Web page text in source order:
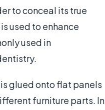
to conceal its true
used to enhance
used in
glued onto flat panels
furniture parts. In